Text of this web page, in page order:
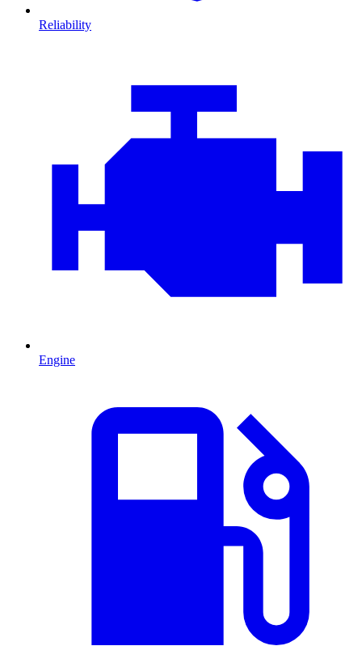
Reliability
Engine